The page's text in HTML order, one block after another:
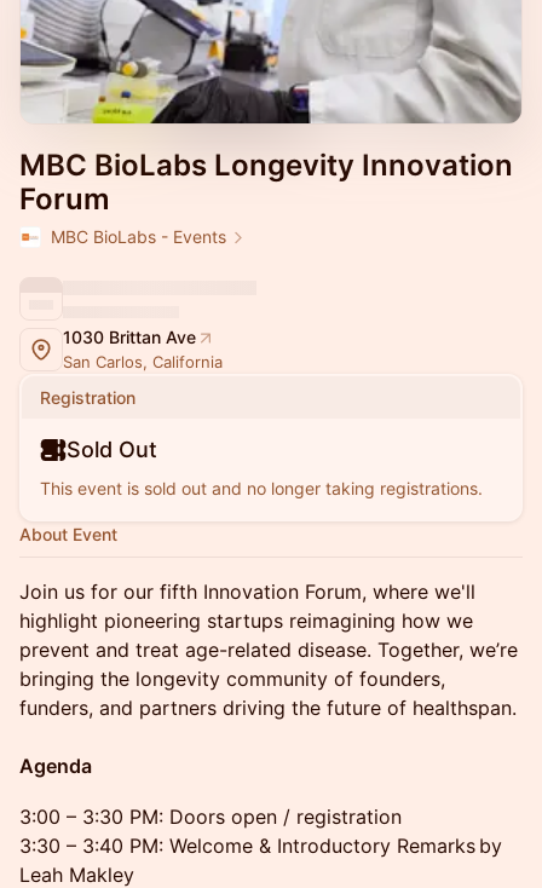
MBC BioLabs Longevity Innovation
Forum
MBC BioLabs - Events
1030 Brittan Ave
San Carlos, California
Registration
Sold Out
This event is sold out and no longer taking registrations.
About Event
Join us for our fifth Innovation Forum, where we'll
highlight pioneering startups reimagining how we
prevent and treat age-related disease. Together, we’re
bringing the longevity community of founders,
funders, and partners driving the future of healthspan.
Agenda
3:00 – 3:30 PM: Doors open / registration
3:30 – 3:40 PM: Welcome & Introductory Remarks by
Leah Makley